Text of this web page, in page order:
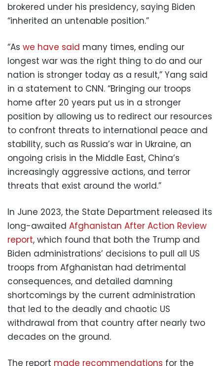
brokered under his presidency, saying Biden
“inherited an untenable position.”
“As we have said many times, ending our
longest war was the right thing to do and our
nation is stronger today as a result,” Yang said
in a statement to CNN. “Bringing our troops
home after 20 years put us in a stronger
position by allowing us to redirect our resources
to confront threats to international peace and
stability, such as Russia’s war in Ukraine, an
ongoing crisis in the Middle East, China’s
increasingly aggressive actions, and terror
threats that exist around the world.”
In June 2023, the State Department released its
long-awaited Afghanistan After Action Review
report, which found that both the Trump and
Biden administrations’ decisions to pull all US
troops from Afghanistan had detrimental
consequences, and detailed damning
shortcomings by the current administration
that led to the deadly and chaotic US
withdrawal from that country after nearly two
decades on the ground.
The report made recommendations for the